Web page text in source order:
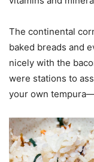
The continental
baked breads and
nicely with the
were stations to
your own